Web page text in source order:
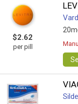
$2.62
per pill